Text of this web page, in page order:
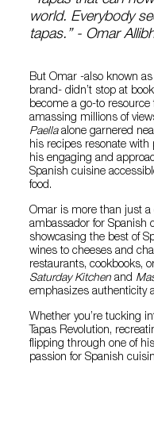
world. Everybody
tapas.” - Omar
But Omar -also known
brand- didn’t stop at
become a go-to
amassing millions of
Paellaalone garnered
his recipes resonate with
his engaging and
Spanish cuisine
food.
Omar is more than just a
ambassador for Spanish
showcasing the best of
wines to cheeses and
restaurants, cookbooks,
Saturday Kitchen and
emphasizes authenticity
Whether you’re tucking
Tapas Revolution,
flipping through one of
passion for Spanish